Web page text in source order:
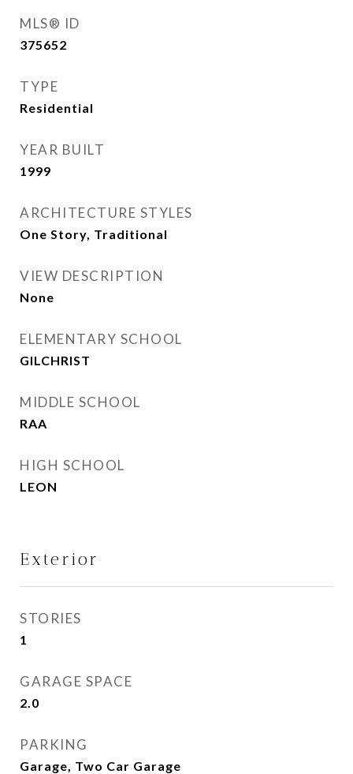
MLS® ID
375652
TYPE
Residential
YEAR BUILT
1999
ARCHITECTURE STYLES
One Story, Traditional
VIEW DESCRIPTION
None
ELEMENTARY SCHOOL
GILCHRIST
MIDDLE SCHOOL
RAA
HIGH SCHOOL
LEON
Exterior
STORIES
1
GARAGE SPACE
2.0
PARKING
Garage, Two Car Garage